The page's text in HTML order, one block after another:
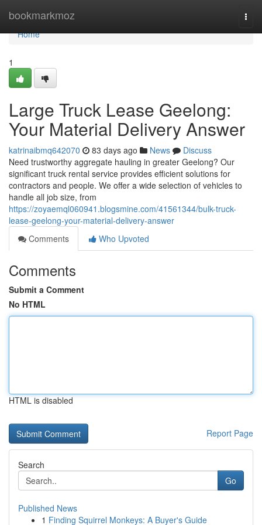
bookmarkmoz
Home
Home
1
Large Truck Lease Geelong:
Your Material Delivery Answer
katrinaibmq642070 83 days ago News
Discuss
Need trustworthy aggregate hauling in greater Geelong? Our
significant truck rental service provides efficient solutions for
contractors and people. We offer a wide selection of vehicles to
handle all job size, from
https://zoyaemql060941.blogsmine.com/41561344/bulk-truck-
lease-geelong-your-material-delivery-answer
Comments
Who Upvoted
Comments
Submit a Comment
No HTML
HTML is disabled
Report Page
Search
Go
Published News
1 Finding Squirrel Monkeys: A Buyer's Guide